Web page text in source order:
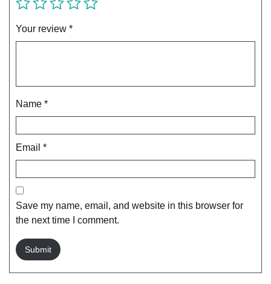
Your review *
Name *
Email *
Save my name, email, and website in this browser for
the next time I comment.